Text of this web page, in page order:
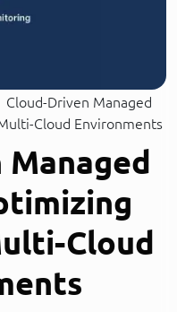
Cloud-Driven Managed
Cloud Environments
Cloud